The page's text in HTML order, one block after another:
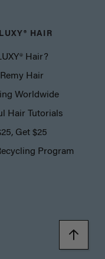
HAIR
Hair?
Hair
Worldwide
Hair Tutorials
Get $25
Program